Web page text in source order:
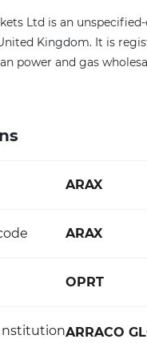
Ltd is an
Kingdom. It is
power and gas
ARAX
ARAX
OPRT
ARRACO